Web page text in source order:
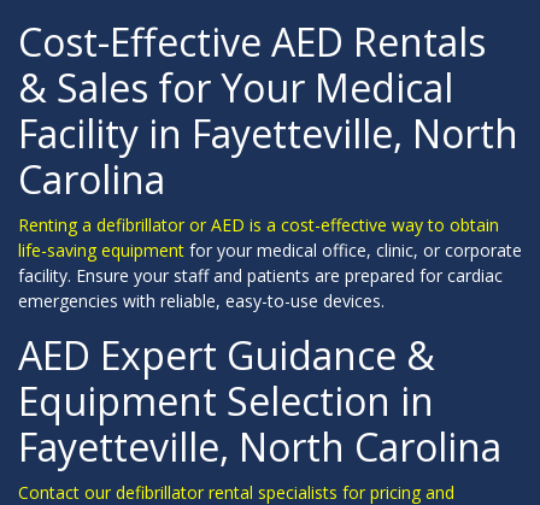
Cost-Effective AED Rentals
& Sales for Your Medical
Facility in Fayetteville, North
Carolina
Renting a defibrillator or AED is a cost-effective way to obtain
life-saving equipment for your medical office, clinic, or corporate
facility. Ensure your staff and patients are prepared for cardiac
emergencies with reliable, easy-to-use devices.
AED Expert Guidance &
Equipment Selection in
Fayetteville, North Carolina
Contact our defibrillator rental specialists for pricing and